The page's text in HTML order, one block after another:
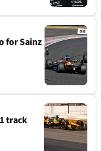
for Sainz
track